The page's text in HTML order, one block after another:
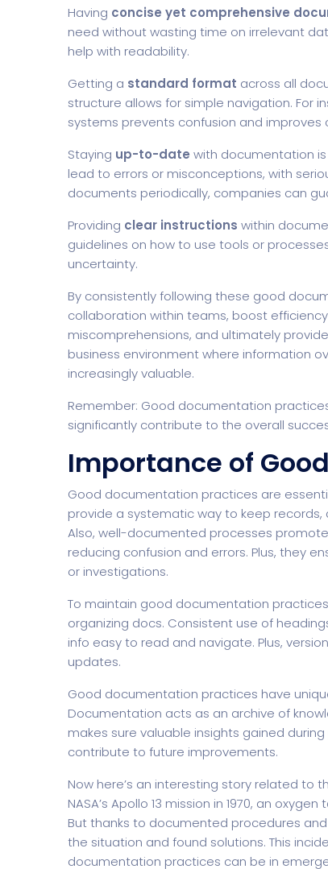
Having concise yet comprehensive
need without wasting time on irrelevant
help with readability.
Getting a standard format across all
structure allows for simple navigation. For
systems prevents confusion and improves
Staying up-to-date with documentation
lead to errors or misconceptions, with
documents periodically, companies can
Providing clear instructions within
guidelines on how to use tools or
uncertainty.
By consistently following these good
collaboration within teams, boost
miscomprehensions, and ultimately
business environment where information
increasingly valuable.
Remember: Good documentation
significantly contribute to the overall
Importance of
Good documentation practices are
provide a systematic way to keep
Also, well-documented processes
reducing confusion and errors. Plus, they
or investigations.
To maintain good documentation
organizing docs. Consistent use of
info easy to read and navigate. Plus,
updates.
Good documentation practices have
Documentation acts as an archive of
makes sure valuable insights gained
contribute to future improvements.
Now here’s an interesting story related
NASA’s Apollo 13 mission in 1970, an
But thanks to documented procedures
the situation and found solutions. This
documentation practices can be in